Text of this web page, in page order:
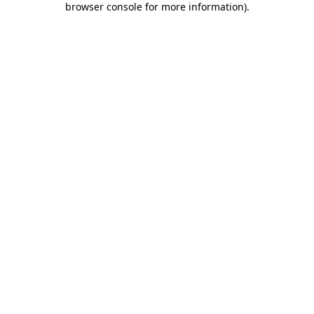
browser console for more information).